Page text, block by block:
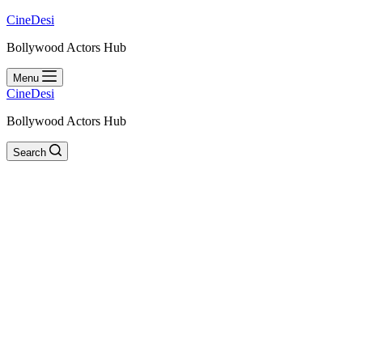
CineDesi
Bollywood Actors Hub
Menu
CineDesi
Bollywood Actors Hub
Search